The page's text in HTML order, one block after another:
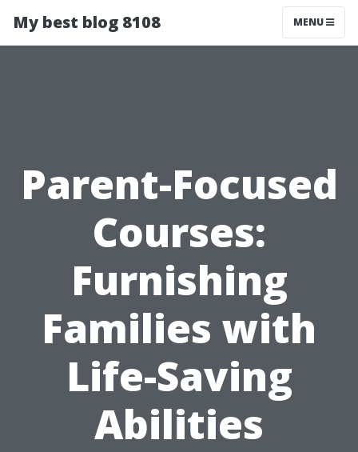
My best blog 8108 MENU
Parent-Focused
Courses:
Furnishing
Families with
Life-Saving
Abilities